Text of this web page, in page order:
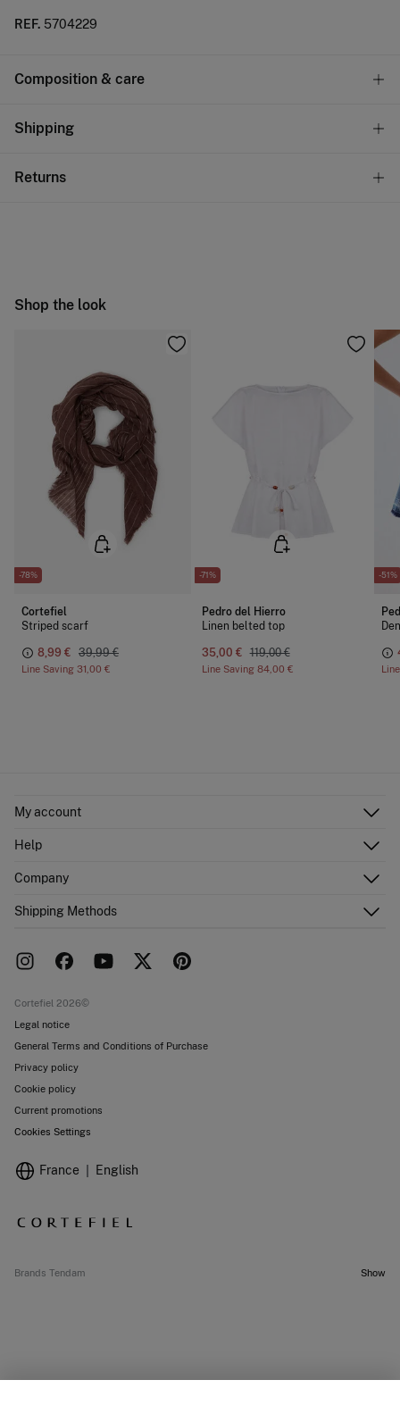
REF. 5704229
Composition & care
Composition
Care
Shipping
Returns
Ship to warehouse
Shop the look
-78%
Cortefiel
Striped scarf
8,99 € 39,99 €
Line Saving 31,00 €
-71%
Pedro del Hierro
Linen belted top
35,00 € 119,00 €
Line Saving 84,00 €
-51%
My account
Shipping addresses
Help
FAQ
Returns and cancellation
Company
Work with us
Shipping Methods
Cortefiel 2026©
Legal notice
General Terms and Conditions of Purchase
Privacy policy
Cookie policy
Current promotions
Cookies Settings
France English
Brands Tendam Show